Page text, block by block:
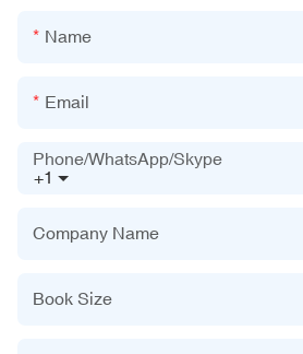
Name
Email
+1
Phone/WhatsApp/Skype
Company Name
Book Size